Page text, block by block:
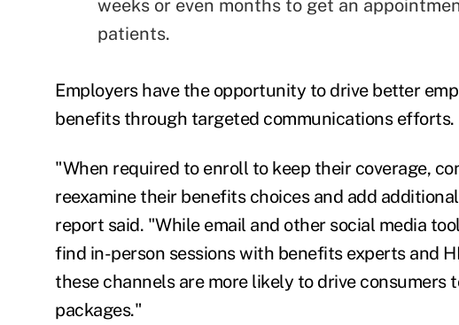
weeks or even months to get an
patients.
Employers have the opportunity to drive better
benefits through targeted communications efforts.
"When required to enroll to keep their coverage,
reexamine their benefits choices and add
report said. "While email and other social media
find in-person sessions with benefits experts and
these channels are more likely to drive consumers
packages."